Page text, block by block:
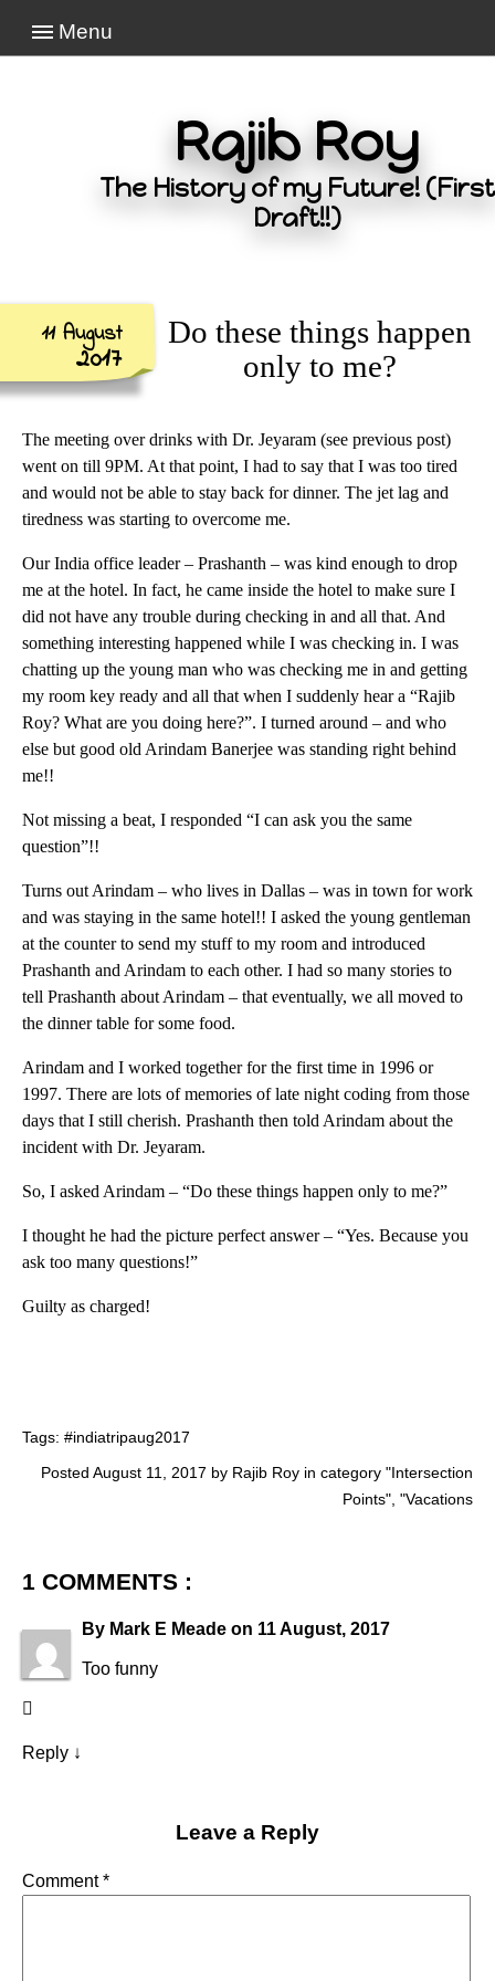
Menu
Rajib Roy
The History of my Future! (First
Draft!!)
11 August
2017
Do these things happen
only to me?
The meeting over drinks with Dr. Jeyaram (see previous post)
went on till 9PM. At that point, I had to say that I was too tired
and would not be able to stay back for dinner. The jet lag and
tiredness was starting to overcome me.
Our India office leader – Prashanth – was kind enough to drop
me at the hotel. In fact, he came inside the hotel to make sure I
did not have any trouble during checking in and all that. And
something interesting happened while I was checking in. I was
chatting up the young man who was checking me in and getting
my room key ready and all that when I suddenly hear a “Rajib
Roy? What are you doing here?”. I turned around – and who
else but good old Arindam Banerjee was standing right behind
me!!
Not missing a beat, I responded “I can ask you the same
question”!!
Turns out Arindam – who lives in Dallas – was in town for work
and was staying in the same hotel!! I asked the young gentleman
at the counter to send my stuff to my room and introduced
Prashanth and Arindam to each other. I had so many stories to
tell Prashanth about Arindam – that eventually, we all moved to
the dinner table for some food.
Arindam and I worked together for the first time in 1996 or
1997. There are lots of memories of late night coding from those
days that I still cherish. Prashanth then told Arindam about the
incident with Dr. Jeyaram.
So, I asked Arindam – “Do these things happen only to me?”
I thought he had the picture perfect answer – “Yes. Because you
ask too many questions!”
Guilty as charged!
Tags: #indiatripaug2017
Posted August 11, 2017 by Rajib Roy in category "Intersection
Points", "Vacations
1 COMMENTS :
By Mark E Meade on 11 August, 2017
Too funny
Reply ↓
Leave a Reply
Comment*